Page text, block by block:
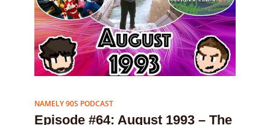
NAMELY 90S PODCAST
Episode #64: August 1993 – The